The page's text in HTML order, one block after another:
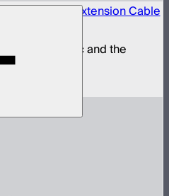
DC Barrel Extension Cable
STORM 80c and the